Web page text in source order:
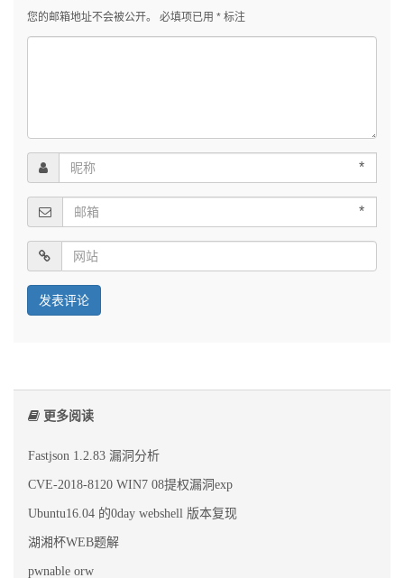
您的邮箱地址不会被公开。 必填项已用 * 标注
*
*
更多阅读
Fastjson 1.2.83 漏洞分析
CVE-2018-8120 WIN7 08提权漏洞exp
Ubuntu16.04 的0day webshell 版本复现
湖湘杯WEB题解
pwnable orw